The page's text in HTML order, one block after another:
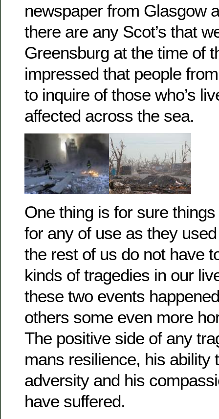
newspaper from Glasgow
there are any Scot’s that
Greensburg at the time of
impressed that people
to inquire of those who’s
affected across the sea.
One thing is for sure
for any of use as they
the rest of us do not have
kinds of tragedies in our
these two events
others some even more
The positive side of any
mans resilience, his ability
adversity and his
have suffered.